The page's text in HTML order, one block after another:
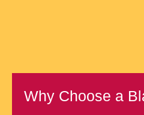
Why Choose a